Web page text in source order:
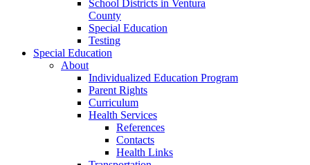
School Districts in Ventura
County
Special Education
Testing
Special Education
About
Individualized Education Program
Parent Rights
Curriculum
Health Services
References
Contacts
Health Links